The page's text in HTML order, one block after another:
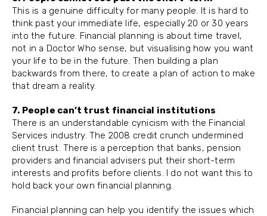
This is a genuine difficulty for many people. It is hard to
think past your immediate life, especially 20 or 30 years
into the future. Financial planning is about time travel,
not in a Doctor Who sense, but visualising how you want
your life to be in the future. Then building a plan
backwards from there, to create a plan of action to make
that dream a reality.
7. People can’t trust financial institutions
There is an understandable cynicism with the Financial
Services industry. The 2008 credit crunch undermined
client trust. There is a perception that banks, pension
providers and financial advisers put their short-term
interests and profits before clients. I do not want this to
hold back your own financial planning.
Financial planning can help you identify the issues which